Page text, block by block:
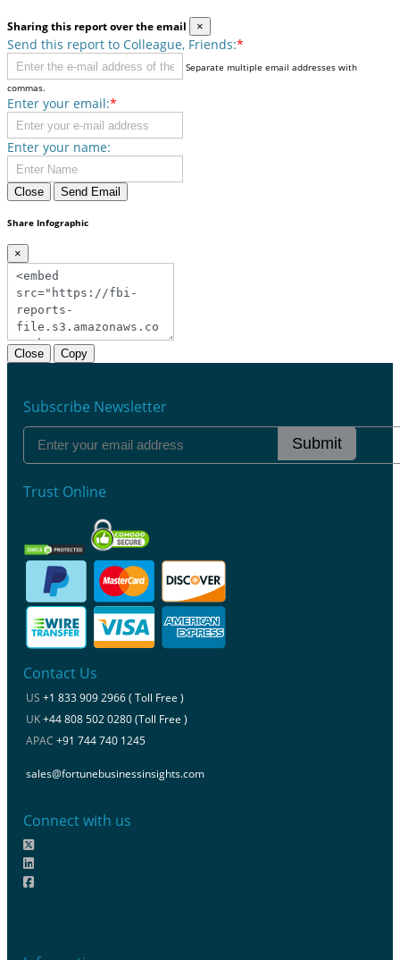
Sharing this report over the email ×
Send this report to Colleague, Friends:*
Separate multiple email addresses with
commas.
Enter your email:*
Enter your name:
Close Send Email
Share Infographic
×
Close Copy
Subscribe Newsletter
Submit
Trust Online
Contact Us
US +1 833 909 2966 ( Toll Free )
UK+44 808 502 0280 (Toll Free )
APAC +91 744 740 1245
sales@fortunebusinessinsights.com
Connect with us